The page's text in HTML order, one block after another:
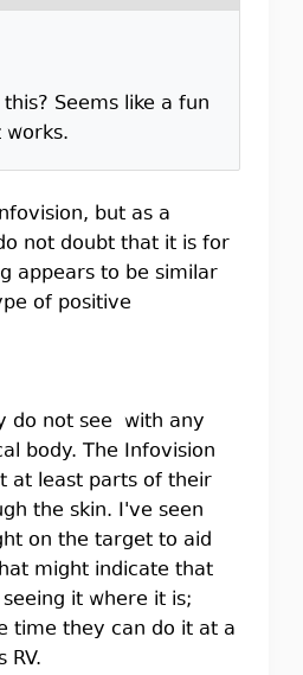
Seems like a fun
but as a
not doubt that it is for
appears to be similar
of positive
do not see with any
body. The Infovision
at least parts of their
the skin. I've seen
on the target to aid
might indicate that
it where it is;
time they can do it at a
RV.